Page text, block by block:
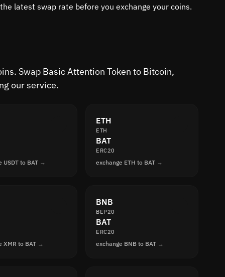
latest swap rate before you exchange your coins.
Swap Basic Attention Token to Bitcoin,
our service.
USDT to BAT →
ETH
ETH
BAT
ERC20
exchange ETH to BAT →
XMR to BAT →
BNB
BEP20
BAT
ERC20
exchange BNB to BAT →